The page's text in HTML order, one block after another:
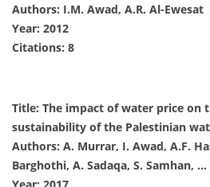
Authors: I.M. Awad, A.R. Al-Ewesat
Year: 2012
Citations: 8
Title: The impact of water price on
sustainability of the Palestinian
Authors: A. Murrar, I. Awad, A.F.
Barghothi, A. Sadaqa, S. Samhan, …